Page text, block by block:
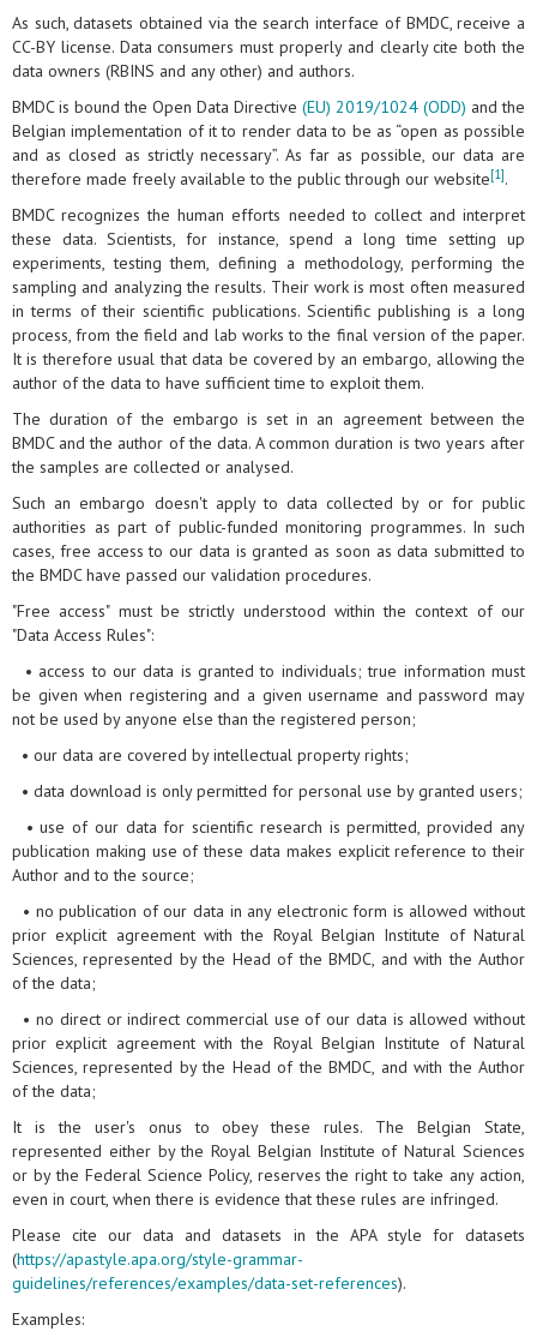
As such, datasets obtained via the search interface of BMDC, receive a
CC-BY license. Data consumers must properly and clearly cite both the
data owners (RBINS and any other) and authors.
BMDC is bound the Open Data Directive (EU) 2019/1024 (ODD) and the
Belgian implementation of it to render data to be as “open as possible
and as closed as strictly necessary”. As far as possible, our data are
therefore made freely available to the public through our website[1].
BMDC recognizes the human efforts needed to collect and interpret
these data. Scientists, for instance, spend a long time setting up
experiments, testing them, defining a methodology, performing the
sampling and analyzing the results. Their work is most often measured
in terms of their scientific publications. Scientific publishing is a long
process, from the field and lab works to the final version of the paper.
It is therefore usual that data be covered by an embargo, allowing the
author of the data to have sufficient time to exploit them.
The duration of the embargo is set in an agreement between the
BMDC and the author of the data. A common duration is two years after
the samples are collected or analysed.
Such an embargo doesn't apply to data collected by or for public
authorities as part of public-funded monitoring programmes. In such
cases, free access to our data is granted as soon as data submitted to
the BMDC have passed our validation procedures.
"Free access" must be strictly understood within the context of our
"Data Access Rules":
• access to our data is granted to individuals; true information must
be given when registering and a given username and password may
not be used by anyone else than the registered person;
• our data are covered by intellectual property rights;
• data download is only permitted for personal use by granted users;
• use of our data for scientific research is permitted, provided any
publication making use of these data makes explicit reference to their
Author and to the source;
• no publication of our data in any electronic form is allowed without
prior explicit agreement with the Royal Belgian Institute of Natural
Sciences, represented by the Head of the BMDC, and with the Author
of the data;
• no direct or indirect commercial use of our data is allowed without
prior explicit agreement with the Royal Belgian Institute of Natural
Sciences, represented by the Head of the BMDC, and with the Author
of the data;
It is the user's onus to obey these rules. The Belgian State,
represented either by the Royal Belgian Institute of Natural Sciences
or by the Federal Science Policy, reserves the right to take any action,
even in court, when there is evidence that these rules are infringed.
Please cite our data and datasets in the APA style for datasets
(https://apastyle.apa.org/style-grammar-
guidelines/references/examples/data-set-references).
Examples: